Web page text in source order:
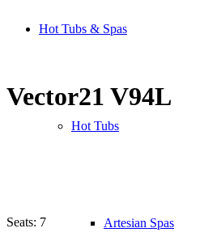
Hot Tubs & Spas
Hot Tubs
Artesian Spas
Vector21 V94L
Seats: 7